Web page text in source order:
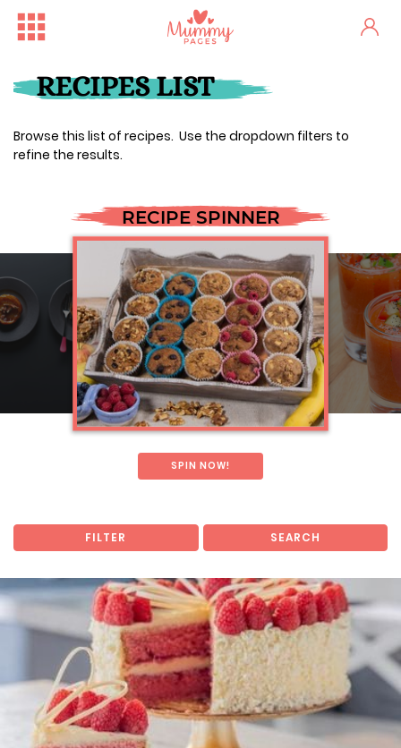
RECIPES LIST
Browse this list of recipes. Use the dropdown filters to
refine the results.
RECIPE SPINNER
SPIN NOW!
FILTER SEARCH